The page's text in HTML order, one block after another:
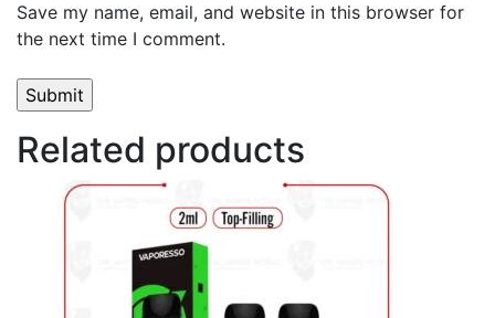
Save my name, email, and website in this browser for
the next time I comment.
Related products